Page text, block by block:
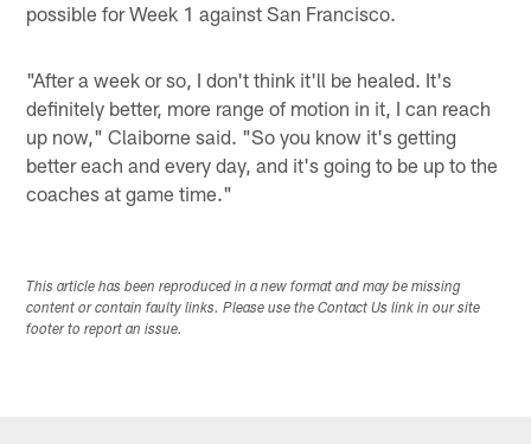
possible for Week 1 against San Francisco.
"After a week or so, I don't think it'll be healed. It's
definitely better, more range of motion in it, I can reach
up now," Claiborne said. "So you know it's getting
better each and every day, and it's going to be up to the
coaches at game time."
This article has been reproduced in a new format and may be missing
content or contain faulty links. Please use the Contact Us link in our site
footer to report an issue.